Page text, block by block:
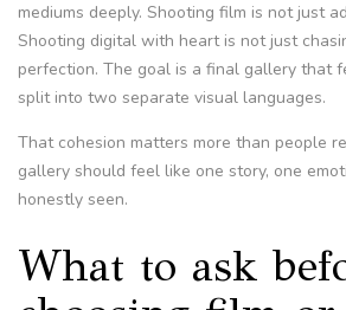
mediums deeply. Shooting film is not just
Shooting digital with heart is not just
perfection. The goal is a final gallery that
split into two separate visual languages.
That cohesion matters more than people
gallery should feel like one story, one
honestly seen.
What to ask